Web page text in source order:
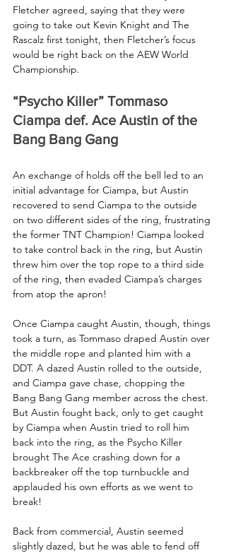
Fletcher agreed, saying that they were
going to take out Kevin Knight and The
Rascalz first tonight, then Fletcher’s focus
would be right back on the AEW World
Championship.
“Psycho Killer” Tommaso
Ciampa def. Ace Austin of the
Bang Bang Gang
An exchange of holds off the bell led to an
initial advantage for Ciampa, but Austin
recovered to send Ciampa to the outside
on two different sides of the ring, frustrating
the former TNT Champion! Ciampa looked
to take control back in the ring, but Austin
threw him over the top rope to a third side
of the ring, then evaded Ciampa’s charges
from atop the apron!
Once Ciampa caught Austin, though, things
took a turn, as Tommaso draped Austin over
the middle rope and planted him with a
DDT. A dazed Austin rolled to the outside,
and Ciampa gave chase, chopping the
Bang Bang Gang member across the chest.
But Austin fought back, only to get caught
by Ciampa when Austin tried to roll him
back into the ring, as the Psycho Killer
brought The Ace crashing down for a
backbreaker off the top turnbuckle and
applauded his own efforts as we went to
break!
Back from commercial, Austin seemed
slightly dazed, but he was able to fend off